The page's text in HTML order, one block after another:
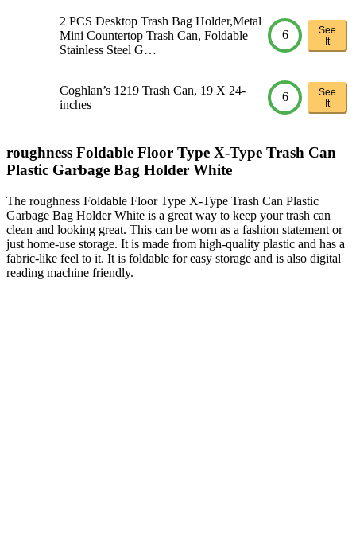
2 PCS Desktop Trash Bag Holder,Metal
Mini Countertop Trash Can, Foldable
Stainless Steel G…
6
See
It
Coghlan’s 1219 Trash Can, 19 X 24-
inches
6
See
It
roughness Foldable Floor Type X-Type Trash Can
Plastic Garbage Bag Holder White
The roughness Foldable Floor Type X-Type Trash Can Plastic
Garbage Bag Holder White is a great way to keep your trash can
clean and looking great. This can be worn as a fashion statement or
just home-use storage. It is made from high-quality plastic and has a
fabric-like feel to it. It is foldable for easy storage and is also digital
reading machine friendly.